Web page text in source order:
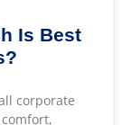
Is Best
corporate